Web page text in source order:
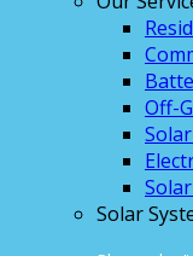
Off-
Solar